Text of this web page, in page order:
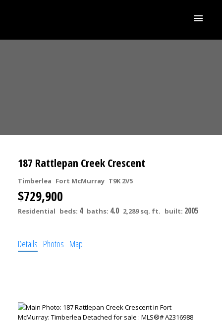
187 Rattlepan Creek Crescent
Timberlea Fort McMurray T9K 2V5
$729,900
Residential beds: 4 baths: 4.0 2,289 sq. ft. built: 2005
Details Photos Map